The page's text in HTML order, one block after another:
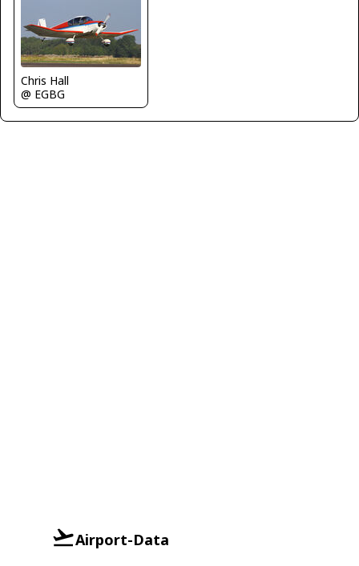
Chris Hall
@ EGBG
Airport-Data